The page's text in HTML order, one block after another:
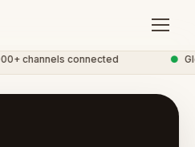
channels connected